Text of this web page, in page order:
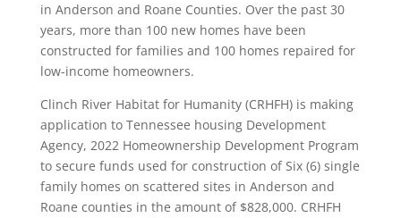
in Anderson and Roane Counties. Over the past 30
years, more than 100 new homes have been
constructed for families and 100 homes repaired for
low-income homeowners.
Clinch River Habitat for Humanity (CRHFH) is making
application to Tennessee housing Development
Agency, 2022 Homeownership Development Program
to secure funds used for construction of Six (6) single
family homes on scattered sites in Anderson and
Roane counties in the amount of $828,000. CRHFH